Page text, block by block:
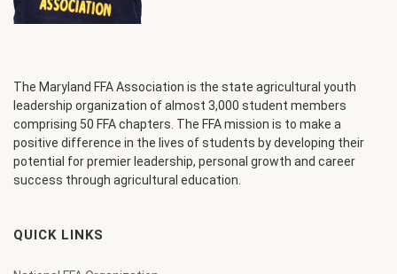
The Maryland FFA Association is the state agricultural youth
leadership organization of almost 3,000 student members
comprising 50 FFA chapters. The FFA mission is to make a
positive difference in the lives of students by developing their
potential for premier leadership, personal growth and career
success through agricultural education.
QUICK LINKS